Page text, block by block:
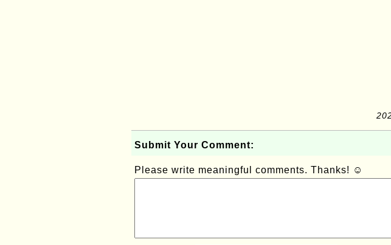
Submit Your Comment:
Please write meaningful comments. Thanks! ☺